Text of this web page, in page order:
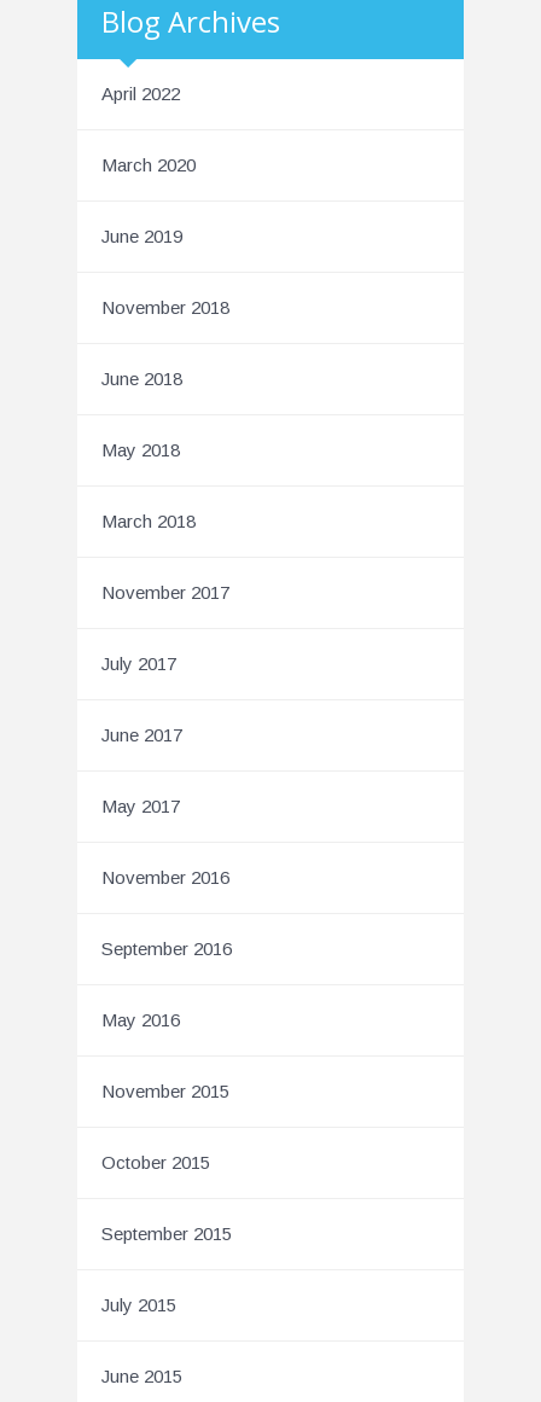
Blog Archives
April 2022
March 2020
June 2019
November 2018
June 2018
May 2018
March 2018
November 2017
July 2017
June 2017
May 2017
November 2016
September 2016
May 2016
November 2015
October 2015
September 2015
July 2015
June 2015